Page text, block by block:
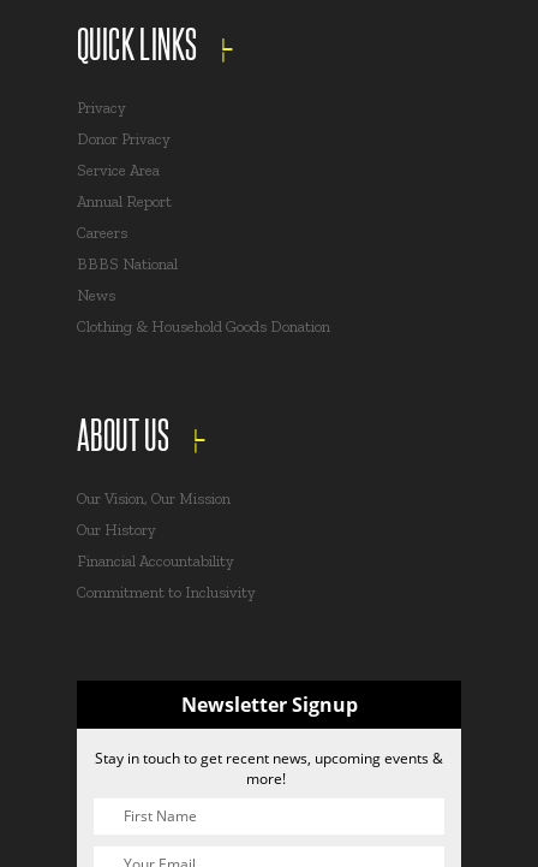
QUICK LINKS
Privacy
Donor Privacy
Service Area
Annual Report
Careers
BBBS National
News
Clothing & Household Goods Donation
ABOUT US
Our Vision, Our Mission
Our History
Financial Accountability
Commitment to Inclusivity
Newsletter Signup
Stay in touch to get recent news, upcoming events &
more!